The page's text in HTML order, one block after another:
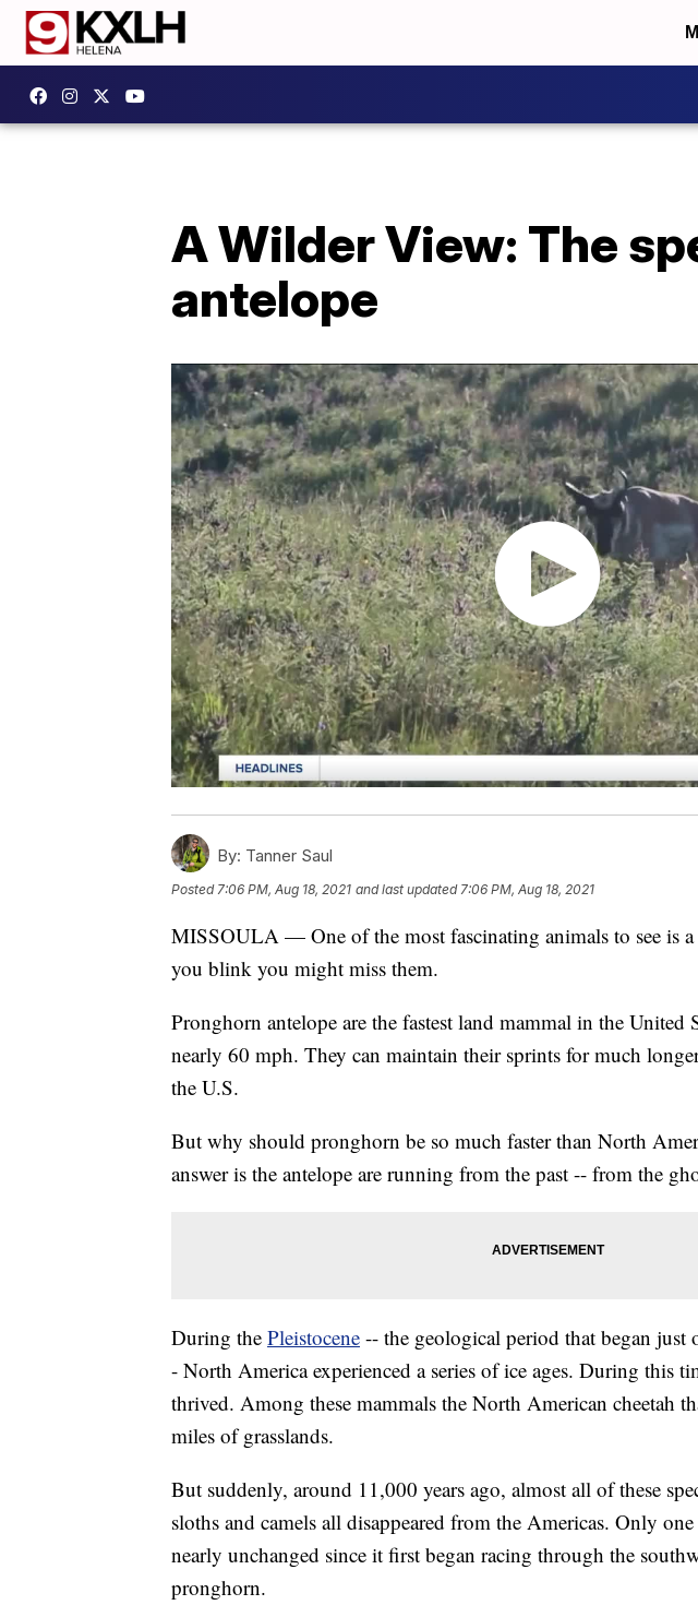
A Wilder View: The
antelope
By: Tanner Saul
Posted7:06 PM, Aug 18, 2021 and last updated 7:06 PM, Aug 18, 2021
MISSOULA — One of the most fascinating animals to see is
you blink you might miss them.
Pronghorn antelope are the fastest land mammal in the United
nearly 60 mph. They can maintain their sprints for much
the U.S.
But why should pronghorn be so much faster than North
answer is the antelope are running from the past -- from the
During the Pleistocene -- the geological period that began just
- North America experienced a series of ice ages. During this
thrived. Among these mammals the North American cheetah
miles of grasslands.
But suddenly, around 11,000 years ago, almost all of these
sloths and camels all disappeared from the Americas. Only
nearly unchanged since it first began racing through the
pronghorn.